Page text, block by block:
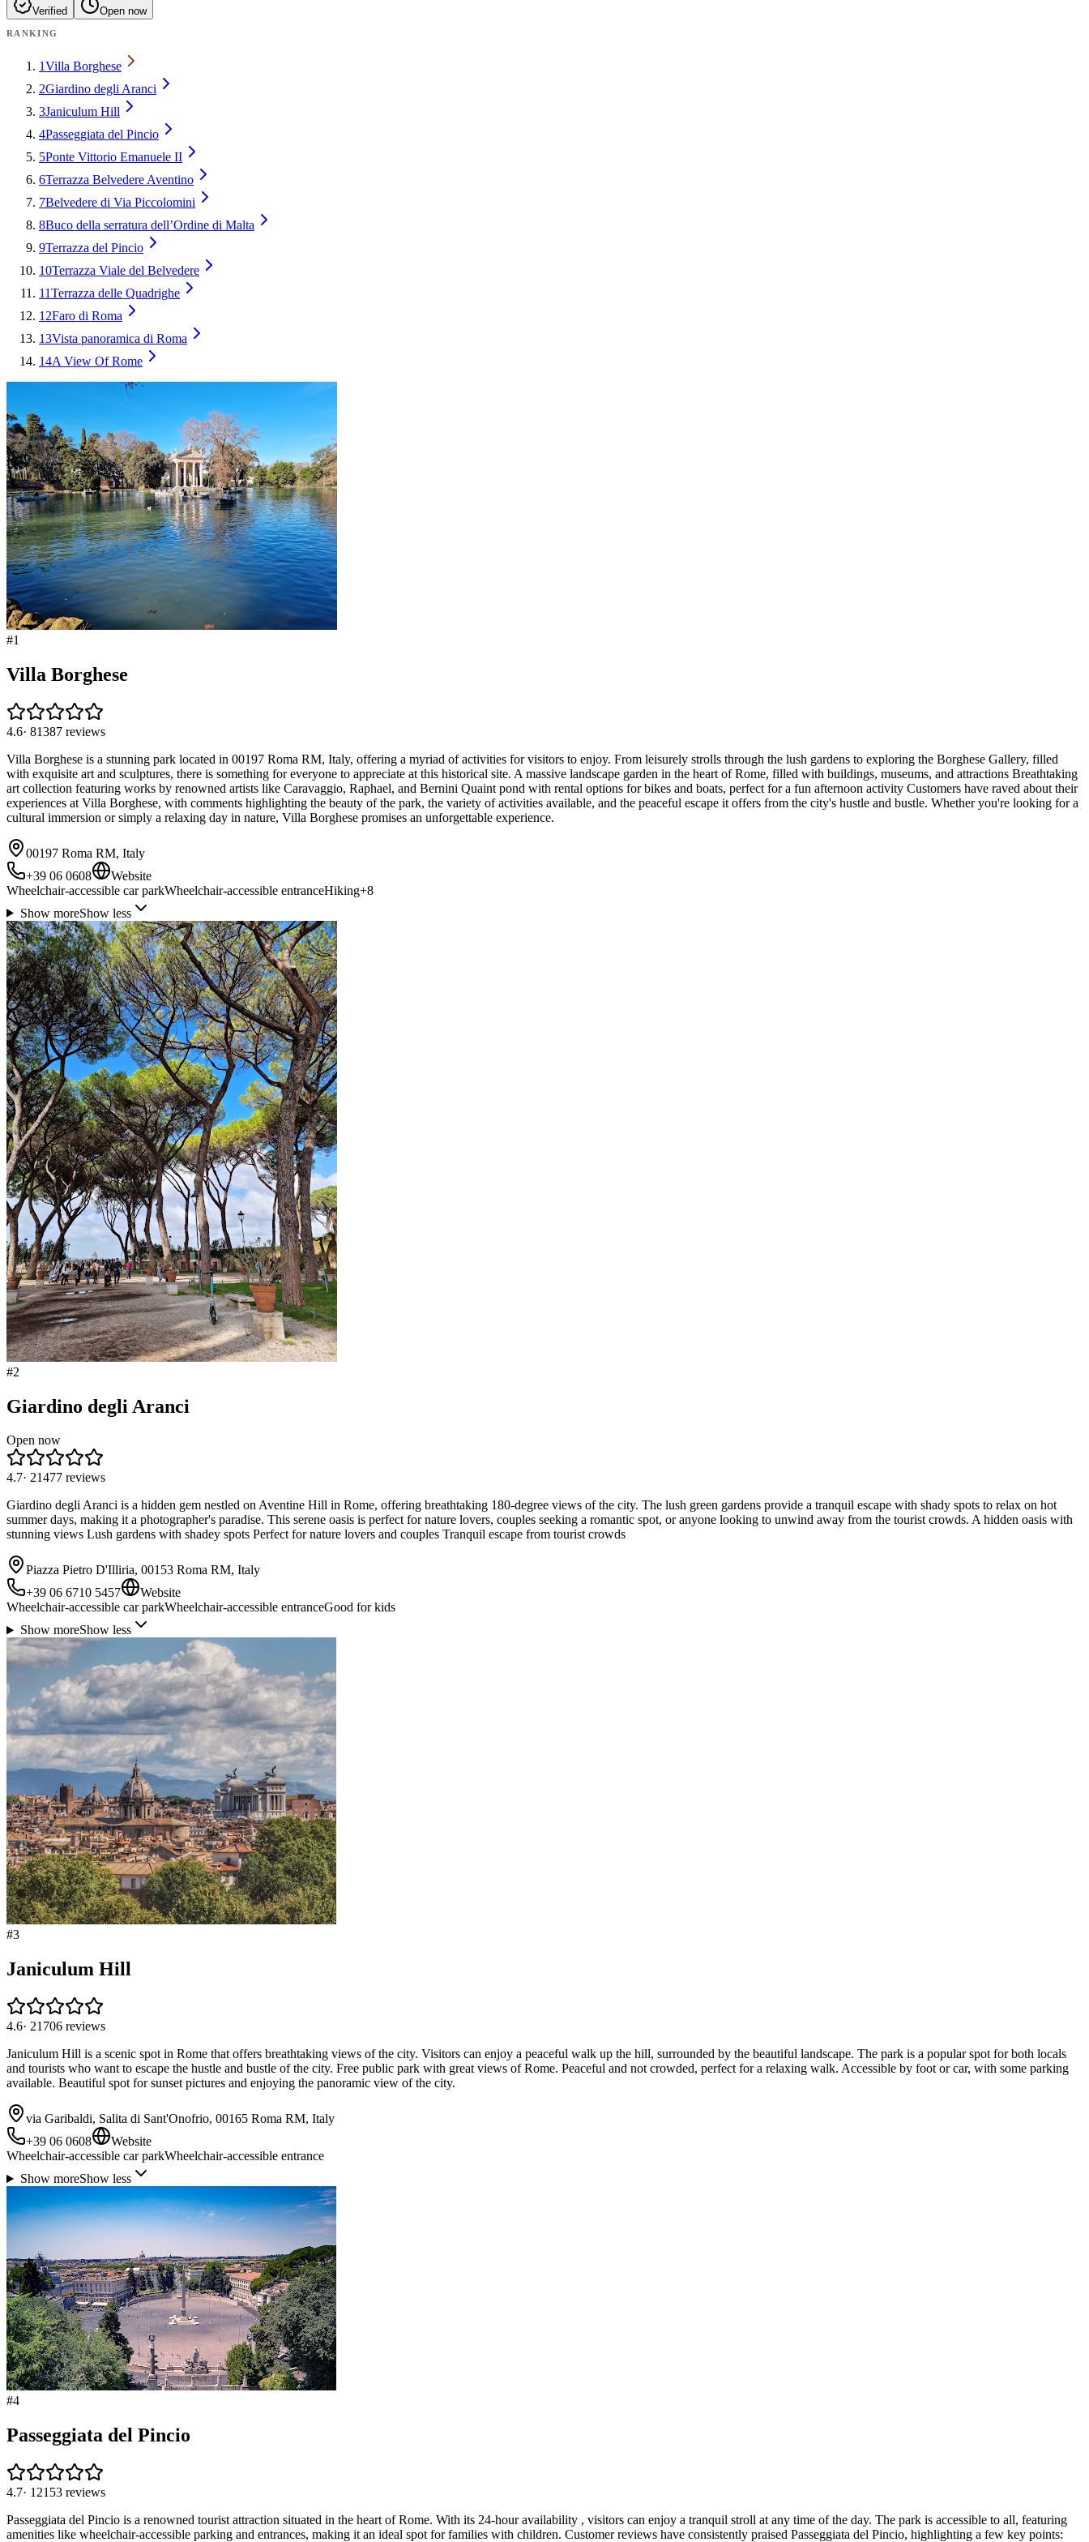
Verified Open now
RANKING
1Villa Borghese
2Giardino degli Aranci
3Janiculum Hill
4Passeggiata del Pincio
5Ponte Vittorio Emanuele II
6Terrazza Belvedere Aventino
7Belvedere di Via Piccolomini
8Buco della serratura dell’Ordine di Malta
9Terrazza del Pincio
10Terrazza Viale del Belvedere
11Terrazza delle Quadrighe
12Faro di Roma
13Vista panoramica di Roma
14A View Of Rome
#1
Villa Borghese
4.6· 81387 reviews
Villa Borghese is a stunning park located in 00197 Roma RM, Italy, offering a myriad of activities for visitors to enjoy. From leisurely strolls through the lush gardens to exploring the Borghese Gallery, filled
with exquisite art and sculptures, there is something for everyone to appreciate at this historical site. A massive landscape garden in the heart of Rome, filled with buildings, museums, and attractions Breathtaking
art collection featuring works by renowned artists like Caravaggio, Raphael, and Bernini Quaint pond with rental options for bikes and boats, perfect for a fun afternoon activity Customers have raved about their
experiences at Villa Borghese, with comments highlighting the beauty of the park, the variety of activities available, and the peaceful escape it offers from the city's hustle and bustle. Whether you're looking for a
cultural immersion or simply a relaxing day in nature, Villa Borghese promises an unforgettable experience.
00197 Roma RM, Italy
+39 06 0608
Website
Wheelchair-accessible car parkWheelchair-accessible entranceHiking+8
Show moreShow less
#2
Giardino degli Aranci
Open now
4.7· 21477 reviews
Giardino degli Aranci is a hidden gem nestled on Aventine Hill in Rome, offering breathtaking 180-degree views of the city. The lush green gardens provide a tranquil escape with shady spots to relax on hot
summer days, making it a photographer's paradise. This serene oasis is perfect for nature lovers, couples seeking a romantic spot, or anyone looking to unwind away from the tourist crowds. A hidden oasis with
stunning views Lush gardens with shadey spots Perfect for nature lovers and couples Tranquil escape from tourist crowds
Piazza Pietro D'Illiria, 00153 Roma RM, Italy
+39 06 6710 5457
Website
Wheelchair-accessible car parkWheelchair-accessible entranceGood for kids
Show moreShow less
#3
Janiculum Hill
4.6· 21706 reviews
Janiculum Hill is a scenic spot in Rome that offers breathtaking views of the city. Visitors can enjoy a peaceful walk up the hill, surrounded by the beautiful landscape. The park is a popular spot for both locals
and tourists who want to escape the hustle and bustle of the city. Free public park with great views of Rome. Peaceful and not crowded, perfect for a relaxing walk. Accessible by foot or car, with some parking
available. Beautiful spot for sunset pictures and enjoying the panoramic view of the city.
via Garibaldi, Salita di Sant'Onofrio, 00165 Roma RM, Italy
+39 06 0608
Website
Wheelchair-accessible car parkWheelchair-accessible entrance
Show moreShow less
#4
Passeggiata del Pincio
4.7· 12153 reviews
Passeggiata del Pincio is a renowned tourist attraction situated in the heart of Rome. With its 24-hour availability , visitors can enjoy a tranquil stroll at any time of the day. The park is accessible to all, featuring
amenities like wheelchair-accessible parking and entrances, making it an ideal spot for families with children. Customer reviews have consistently praised Passeggiata del Pincio, highlighting a few key points: